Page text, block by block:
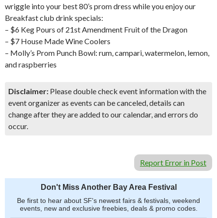
wriggle into your best 80’s prom dress while you enjoy our
Breakfast club drink specials:
– $6 Keg Pours of 21st Amendment Fruit of the Dragon
– $7 House Made Wine Coolers
– Molly’s Prom Punch Bowl: rum, campari, watermelon, lemon,
and raspberries
Disclaimer: Please double check event information with the
event organizer as events can be canceled, details can
change after they are added to our calendar, and errors do
occur.
Report Error in Post
Don't Miss Another Bay Area Festival
Be first to hear about SF's newest fairs & festivals, weekend
events, new and exclusive freebies, deals & promo codes.